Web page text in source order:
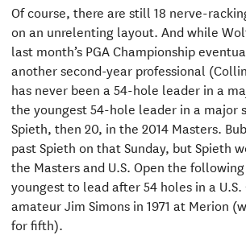
Of course, there are still 18 nerve-
on an unrelenting layout. And while
last month’s PGA Championship
another second-year professional
has never been a 54-hole leader in a
the youngest 54-hole leader in a major
Spieth, then 20, in the 2014 Masters.
past Spieth on that Sunday, but Spieth
the Masters and U.S. Open the
youngest to lead after 54 holes in a U.S.
amateur Jim Simons in 1971 at Merion
for fifth).